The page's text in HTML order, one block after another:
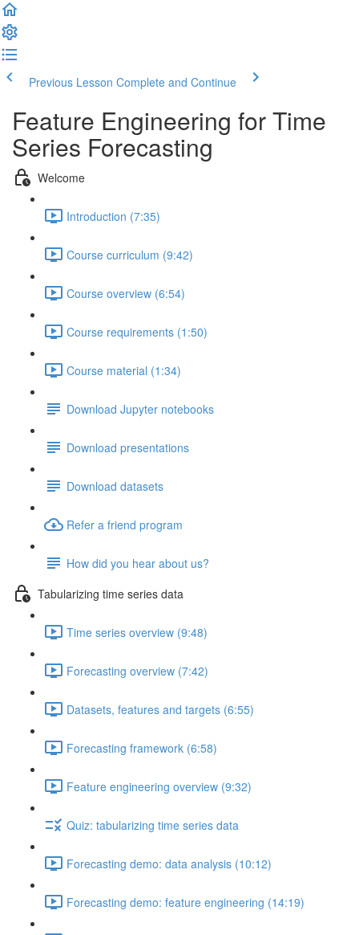
Previous Lesson Complete and Continue
Feature Engineering for Time
Series Forecasting
Welcome
Introduction (7:35)
Course curriculum (9:42)
Course overview (6:54)
Course requirements (1:50)
Course material (1:34)
Download Jupyter notebooks
Download presentations
Download datasets
Refer a friend program
How did you hear about us?
Tabularizing time series data
Time series overview (9:48)
Forecasting overview (7:42)
Datasets, features and targets (6:55)
Forecasting framework (6:58)
Feature engineering overview (9:32)
Quiz: tabularizing time series data
Forecasting demo: data analysis (10:12)
Forecasting demo: feature engineering (14:19)